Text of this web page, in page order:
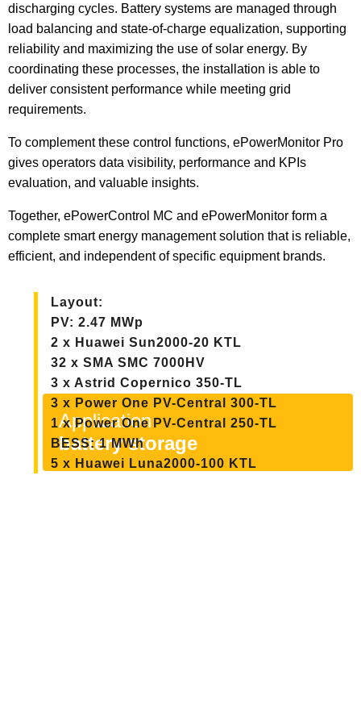
Application
battery storage
discharging cycles. Battery systems are managed through
load balancing and state-of-charge equalization, supporting
reliability and maximizing the use of solar energy. By
coordinating these processes, the installation is able to
deliver consistent performance while meeting grid
requirements.
To complement these control functions, ePowerMonitor Pro
gives operators data visibility, performance and KPIs
evaluation, and valuable insights.
Together, ePowerControl MC and ePowerMonitor form a
complete smart energy management solution that is reliable,
efficient, and independent of specific equipment brands.
Layout:
PV: 2.47 MWp
2 x Huawei Sun2000-20 KTL
32 x SMA SMC 7000HV
3 x Astrid Copernico 350-TL
3 x Power One PV-Central 300-TL
1 x Power One PV-Central 250-TL
BESS: 1 MWh
5 x Huawei Luna2000-100 KTL